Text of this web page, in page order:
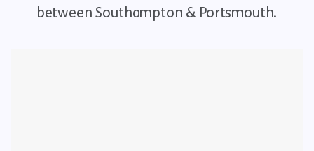
between Southampton & Portsmouth.